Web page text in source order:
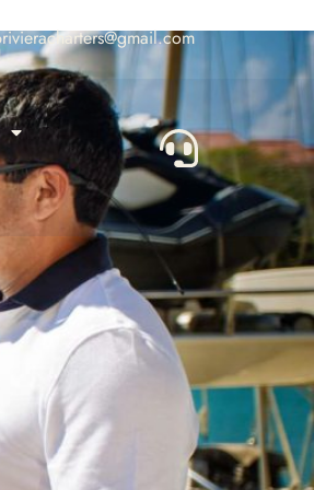
rivieracharters@gmail.com